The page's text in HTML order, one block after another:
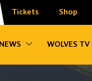
Tickets Shop
NEWS Toggle sub
WOLVES TV